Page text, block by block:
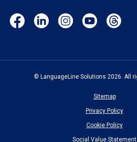
Facebook
(opens
LinkedIn
(opens
Instagram
(opens
YouTube
(opens
© LanguageLine Solutions 2026. All
Sitemap
Privacy Policy
Cookie Policy
Social Value Statement